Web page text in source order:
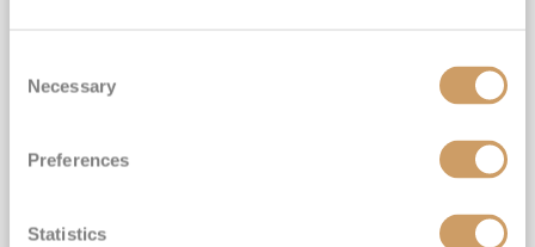
Selection
Necessary
Preferences
Statistics
Exclusive FREE Door to Door Transfers up to 150 miles each way*
(full fare £15,499)